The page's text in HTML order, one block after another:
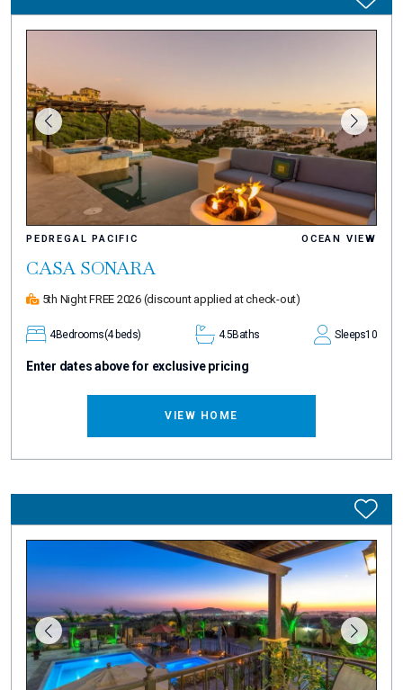
PEDREGAL PACIFIC OCEAN VIEW
CASA SONARA
5th Night FREE 2026 (discount applied at check-out)
4Bedrooms(4 beds) 4.5Baths Sleeps10
Enter dates above for exclusive pricing
VIEW HOME